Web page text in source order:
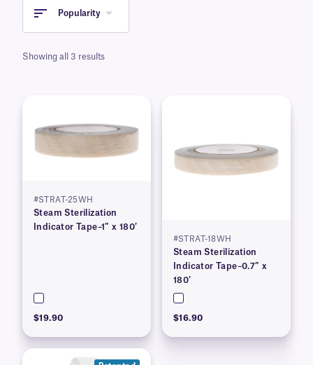
Popularity
Showing all 3 results
#STRAT-25WH
Steam Sterilization
Indicator Tape–1″ x 180′
$19.90
#STRAT-18WH
Steam Sterilization
Indicator Tape–0.7″ x
180′
$16.90